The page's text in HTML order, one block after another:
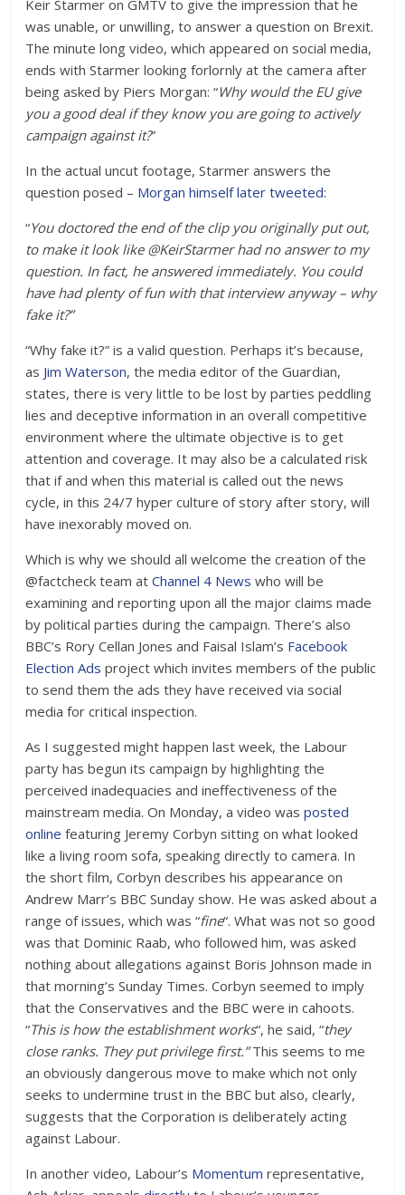
Keir Starmer on GMTV to give the impression that he
was unable, or unwilling, to answer a question on Brexit.
The minute long video, which appeared on social media,
ends with Starmer looking forlornly at the camera after
being asked by Piers Morgan: “Why would the EU give
you a good deal if they know you are going to actively
campaign against it?”
In the actual uncut footage, Starmer answers the
question posed – Morgan himself later tweeted:
“You doctored the end of the clip you originally put out,
to make it look like @KeirStarmer had no answer to my
question. In fact, he answered immediately. You could
have had plenty of fun with that interview anyway – why
fake it?”
“Why fake it?” is a valid question. Perhaps it’s because,
as Jim Waterson, the media editor of the Guardian,
states, there is very little to be lost by parties peddling
lies and deceptive information in an overall competitive
environment where the ultimate objective is to get
attention and coverage. It may also be a calculated risk
that if and when this material is called out the news
cycle, in this 24/7 hyper culture of story after story, will
have inexorably moved on.
Which is why we should all welcome the creation of the
@factcheck team atChannel 4 News who will be
examining and reporting upon all the major claims made
by political parties during the campaign. There’s also
BBC’s Rory Cellan Jones and Faisal Islam’s Facebook
Election Ads project which invites members of the public
to send them the ads they have received via social
media for critical inspection.
As I suggested might happen last week, the Labour
party has begun its campaign by highlighting the
perceived inadequacies and ineffectiveness of the
mainstream media. On Monday, a video wasposted
online featuring Jeremy Corbyn sitting on what looked
like a living room sofa, speaking directly to camera. In
the short film, Corbyn describes his appearance on
Andrew Marr’s BBC Sunday show. He was asked about a
range of issues, which was “fine“. What was not so good
was that Dominic Raab, who followed him, was asked
nothing about allegations against Boris Johnson made in
that morning’s Sunday Times. Corbyn seemed to imply
that the Conservatives and the BBC were in cahoots.
“This is how the establishment works“, he said, “they
close ranks. They put privilege first.”This seems to me
an obviously dangerous move to make which not only
seeks to undermine trust in the BBC but also, clearly,
suggests that the Corporation is deliberately acting
against Labour.
In another video, Labour’s Momentum representative,